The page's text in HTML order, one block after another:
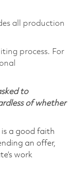
all production
process. For
to
of whether
a good faith
an offer,
work